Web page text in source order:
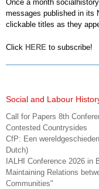
Once a month
messages published in its
clickable titles as they
Click HERE to subscribe!
Social and Labour
Call for Papers 8th
Contested Countrysides
CfP: Een
Dutch)
IALHI Conference 2026 in
Maintaining Relations
Communities"